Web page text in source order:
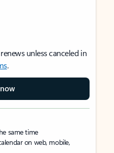
unless canceled in
.
same time
on web, mobile,